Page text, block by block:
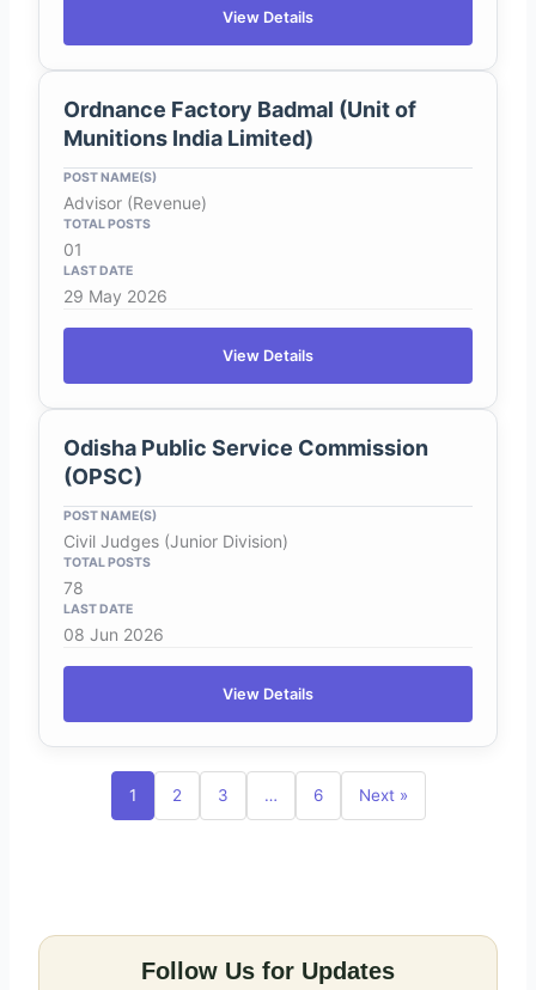
View Details
Ordnance Factory Badmal (Unit of
Munitions India Limited)
Advisor (Revenue)
01
29 May 2026
View Details
Odisha Public Service Commission
(OPSC)
Civil Judges (Junior Division)
78
08 Jun 2026
View Details
1 2 3 … 6 Next »
Follow Us for Updates